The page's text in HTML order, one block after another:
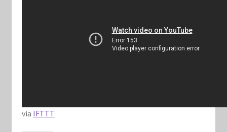
Marvel Champions Shop – Aggression
via IFTTT